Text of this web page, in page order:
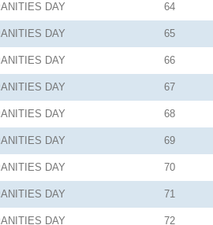
DAY 64
DAY 65
DAY 66
DAY 67
DAY 68
DAY 69
DAY 70
DAY 71
DAY 72